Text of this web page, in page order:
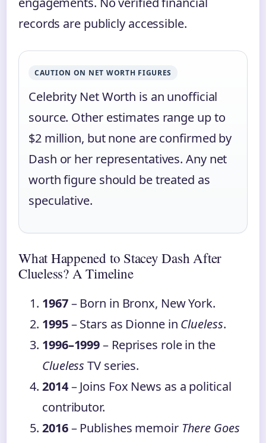
records are publicly accessible.
CAUTION ON NET WORTH FIGURES
Celebrity Net Worth is an unofficial
source. Other estimates range up to
$2 million, but none are confirmed by
Dash or her representatives. Any net
worth figure should be treated as
speculative.
What Happened to Stacey Dash After
Clueless? A Timeline
1967– Born in Bronx, New York.
1995– Stars as Dionne in Clueless.
1996–1999– Reprises role in the
Clueless TV series.
2014– Joins Fox News as a political
contributor.
2016– Publishes memoir There Goes